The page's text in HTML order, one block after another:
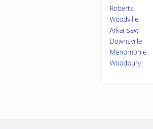
Roberts
Woodville
Arkansaw
Downsville
Menomonie
Woodbury